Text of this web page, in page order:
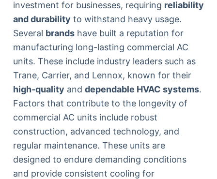
investment for businesses, requiring reliability
and durability to withstand heavy usage.
Several brandshave built a reputation for
manufacturing long-lasting commercial AC
units. These include industry leaders such as
Trane, Carrier, and Lennox, known for their
high-quality and dependable HVAC systems.
Factors that contribute to the longevity of
commercial AC units include robust
construction, advanced technology, and
regular maintenance. These units are
designed to endure demanding conditions
and provide consistent cooling for